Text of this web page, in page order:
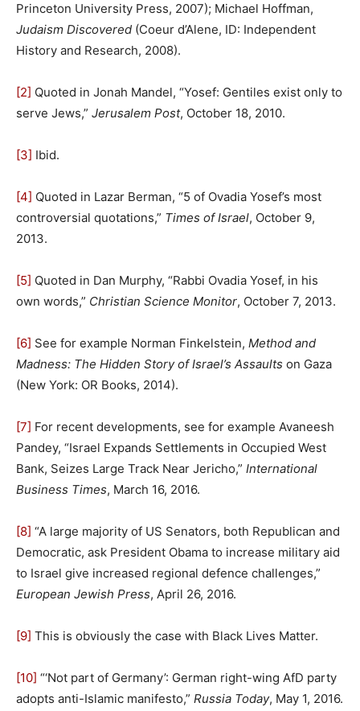
Princeton University Press, 2007); Michael Hoffman,
Judaism Discovered (Coeur d’Alene, ID: Independent
History and Research, 2008).
[2] Quoted in Jonah Mandel, “Yosef: Gentiles exist only to
serve Jews,” Jerusalem Post, October 18, 2010.
[3] Ibid.
[4] Quoted in Lazar Berman, “5 of Ovadia Yosef’s most
controversial quotations,” Times of Israel, October 9,
2013.
[5] Quoted in Dan Murphy, “Rabbi Ovadia Yosef, in his
own words,” Christian Science Monitor, October 7, 2013.
[6] See for example Norman Finkelstein, Method and
Madness: The Hidden Story of Israel’s Assaults on Gaza
(New York: OR Books, 2014).
[7] For recent developments, see for example Avaneesh
Pandey, “Israel Expands Settlements in Occupied West
Bank, Seizes Large Track Near Jericho,” International
Business Times, March 16, 2016.
[8] “A large majority of US Senators, both Republican and
Democratic, ask President Obama to increase military aid
to Israel give increased regional defence challenges,”
European Jewish Press, April 26, 2016.
[9] This is obviously the case with Black Lives Matter.
[10] “‘Not part of Germany’: German right-wing AfD party
adopts anti-Islamic manifesto,” Russia Today, May 1, 2016.